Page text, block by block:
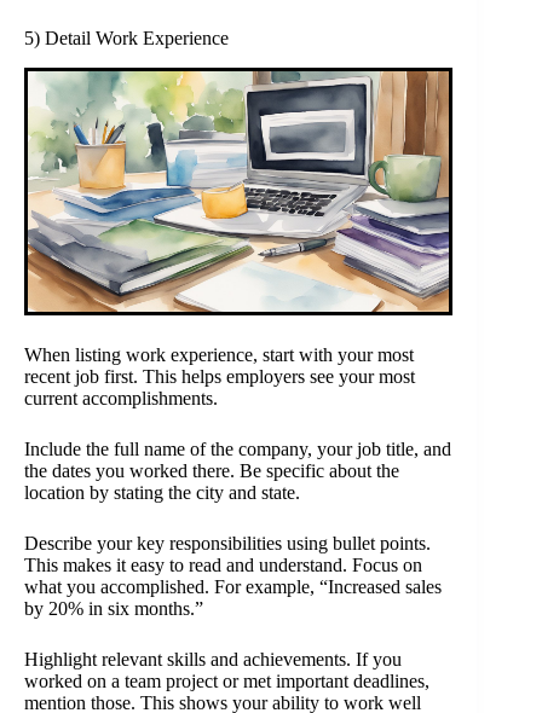
5) Detail Work Experience
When listing work experience, start with your most
recent job first. This helps employers see your most
current accomplishments.
Include the full name of the company, your job title, and
the dates you worked there. Be specific about the
location by stating the city and state.
Describe your key responsibilities using bullet points.
This makes it easy to read and understand. Focus on
what you accomplished. For example, “Increased sales
by 20% in six months.”
Highlight relevant skills and achievements. If you
worked on a team project or met important deadlines,
mention those. This shows your ability to work well